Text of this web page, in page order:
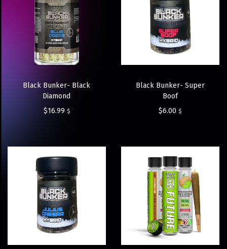
Black Bunker- Black
Diamond
$16.99 $
Black Bunker- Super
Boof
$6.00 $